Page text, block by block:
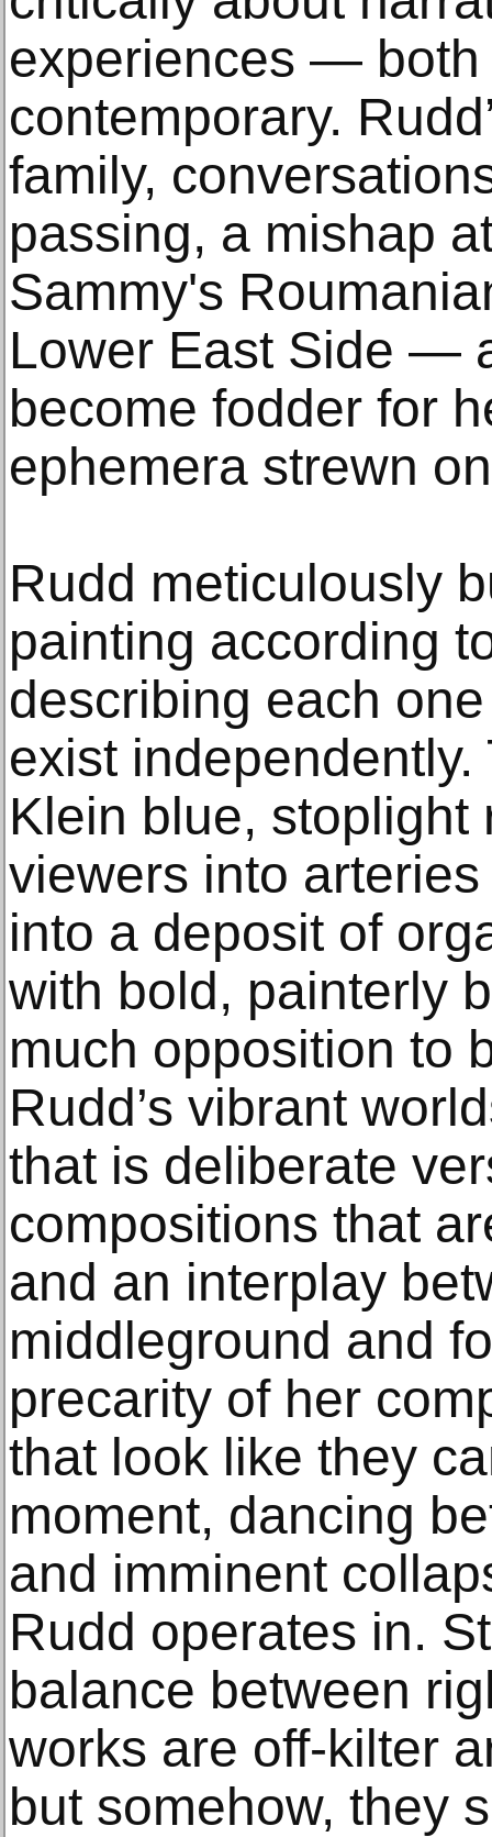
experiences — both
contemporary.
family,
passing, a mishap
Sammy's
Lower East Side —
become fodder for
ephemera strewn
Rudd meticulously
painting according
describing each
exist
Klein blue,
viewers into
into a deposit of
with bold, painterly
much opposition to
Rudd’s vibrant
that is deliberate
compositions that
and an interplay
middleground and
precarity of her
that look like they
moment, dancing
and imminent
Rudd operates in.
balance between
works are off-kilter
but somehow, they